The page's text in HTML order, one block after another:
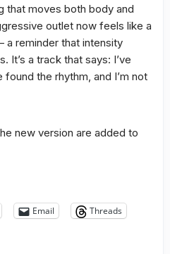
that moves both body and
outlet now feels like a
a reminder that intensity
It’s a track that says: I’ve
found the rhythm, and I’m not
new version are added to
Email
Threads